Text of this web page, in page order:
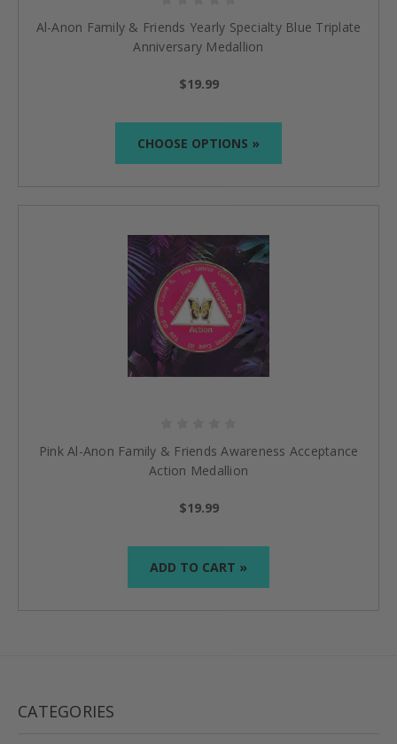
Al-Anon Family & Friends Yearly Specialty Blue Triplate
Anniversary Medallion
$19.99
CHOOSE OPTIONS »
Pink Al-Anon Family & Friends Awareness Acceptance
Action Medallion
$19.99
ADD TO CART »
CATEGORIES